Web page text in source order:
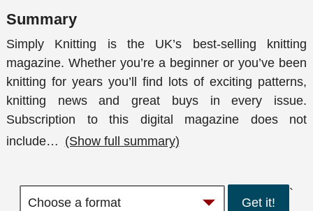
Summary
Simply Knitting is the UK’s best-selling knitting
magazine. Whether you’re a beginner or you’ve been
knitting for years you’ll find lots of exciting patterns,
knitting news and great buys in every issue.
Subscription to this digital magazine does not
include… (Show full summary)
Get it!
`